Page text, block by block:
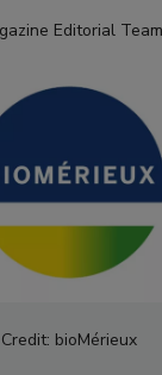
Editorial Team
Credit: bioMérieux